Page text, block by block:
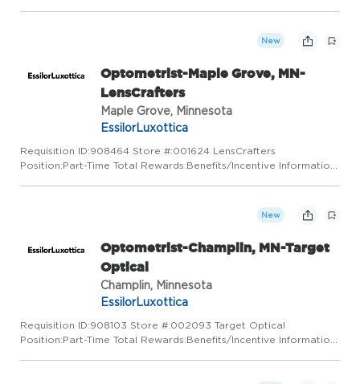
New
Optometrist-Maple Grove, MN-
LensCrafters
Maple Grove, Minnesota
EssilorLuxottica
Requisition ID:908464 Store #:001624 LensCrafters
Position:Part-Time Total Rewards:Benefits/Incentive Information
New
Optometrist-Champlin, MN-Target
Optical
Champlin, Minnesota
EssilorLuxottica
Requisition ID:908103 Store #:002093 Target Optical
Position:Part-Time Total Rewards:Benefits/Incentive Information